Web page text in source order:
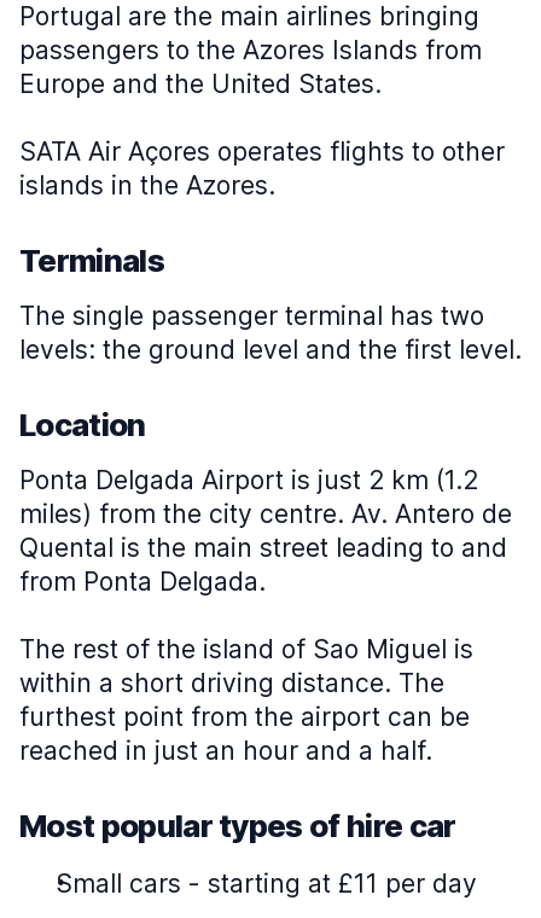
Portugal are the main airlines bringing
passengers to the Azores Islands from
Europe and the United States.
SATA Air Açores operates flights to other
islands in the Azores.
Terminals
The single passenger terminal has two
levels: the ground level and the first level.
Location
Ponta Delgada Airport is just 2 km (1.2
miles) from the city centre. Av. Antero de
Quental is the main street leading to and
from Ponta Delgada.
The rest of the island of Sao Miguel is
within a short driving distance. The
furthest point from the airport can be
reached in just an hour and a half.
Most popular types of hire car
Small cars - starting at £11 per day